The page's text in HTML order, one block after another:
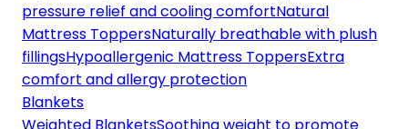
pressure relief and cooling comfortNatural
Mattress ToppersNaturally breathable with plush
fillingsHypoallergenic Mattress ToppersExtra
comfort and allergy protection
Blankets